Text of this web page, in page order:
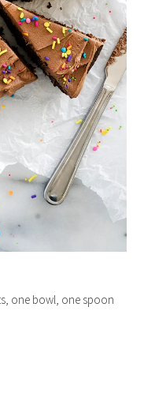
one bowl, one spoon